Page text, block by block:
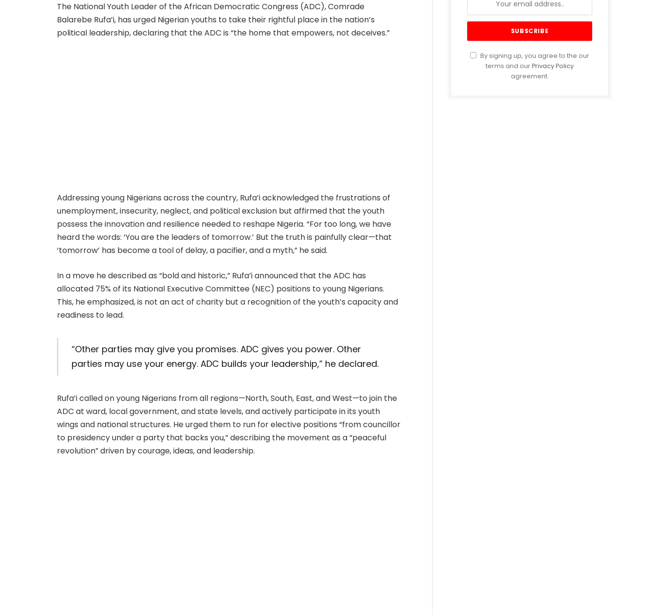
The National Youth Leader of the African Democratic Congress (ADC), Comrade
Balarebe Rufa’i, has urged Nigerian youths to take their rightful place in the nation’s
political leadership, declaring that the ADC is “the home that empowers, not deceives.”
Addressing young Nigerians across the country, Rufa’i acknowledged the frustrations of
unemployment, insecurity, neglect, and political exclusion but affirmed that the youth
possess the innovation and resilience needed to reshape Nigeria. “For too long, we have
heard the words: ‘You are the leaders of tomorrow.’ But the truth is painfully clear—that
‘tomorrow’ has become a tool of delay, a pacifier, and a myth,” he said.
In a move he described as “bold and historic,” Rufa’i announced that the ADC has
allocated 75% of its National Executive Committee (NEC) positions to young Nigerians.
This, he emphasized, is not an act of charity but a recognition of the youth’s capacity and
readiness to lead.
“Other parties may give you promises. ADC gives you power. Other
parties may use your energy. ADC builds your leadership,” he declared.
Rufa’i called on young Nigerians from all regions—North, South, East, and West—to join the
ADC at ward, local government, and state levels, and actively participate in its youth
wings and national structures. He urged them to run for elective positions “from councillor
to presidency under a party that backs you,” describing the movement as a “peaceful
revolution” driven by courage, ideas, and leadership.
By signing up, you agree to the our
terms and ourPrivacy Policy
agreement.